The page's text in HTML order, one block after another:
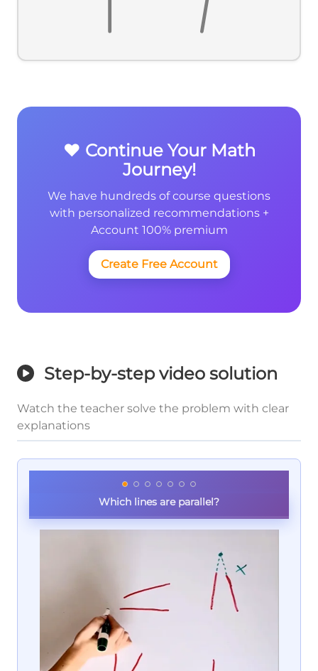
❤️ Continue Your Math
Journey!
We have hundreds of course questions
with personalized recommendations +
Account 100% premium
Create Free Account
Step-by-step video solution
Watch the teacher solve the problem with clear
explanations
Which lines are parallel?